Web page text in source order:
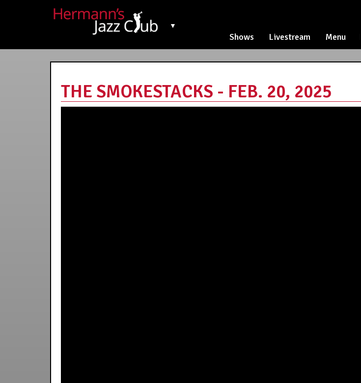
▼
Shows Livestream Menu
THE SMOKESTACKS - FEB. 20, 2025